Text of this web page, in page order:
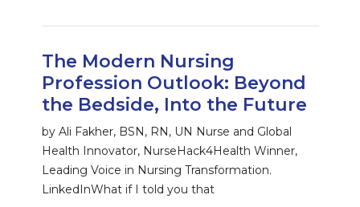
The Modern Nursing
Profession Outlook: Beyond
the Bedside, Into the Future
by Ali Fakher, BSN, RN, UN Nurse and Global
Health Innovator, NurseHack4Health Winner,
Leading Voice in Nursing Transformation.
LinkedInWhat if I told you that